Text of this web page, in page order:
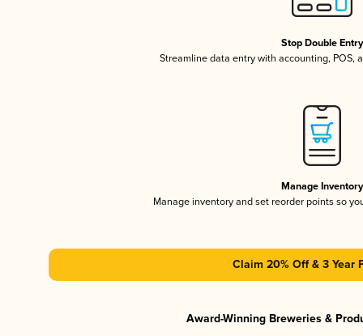
Stop Double Entry
Streamline data entry with accounting, POS,
Manage Inventory
Manage inventory and set reorder points so
Claim 20% Off & 3 Year
Award-Winning Breweries &